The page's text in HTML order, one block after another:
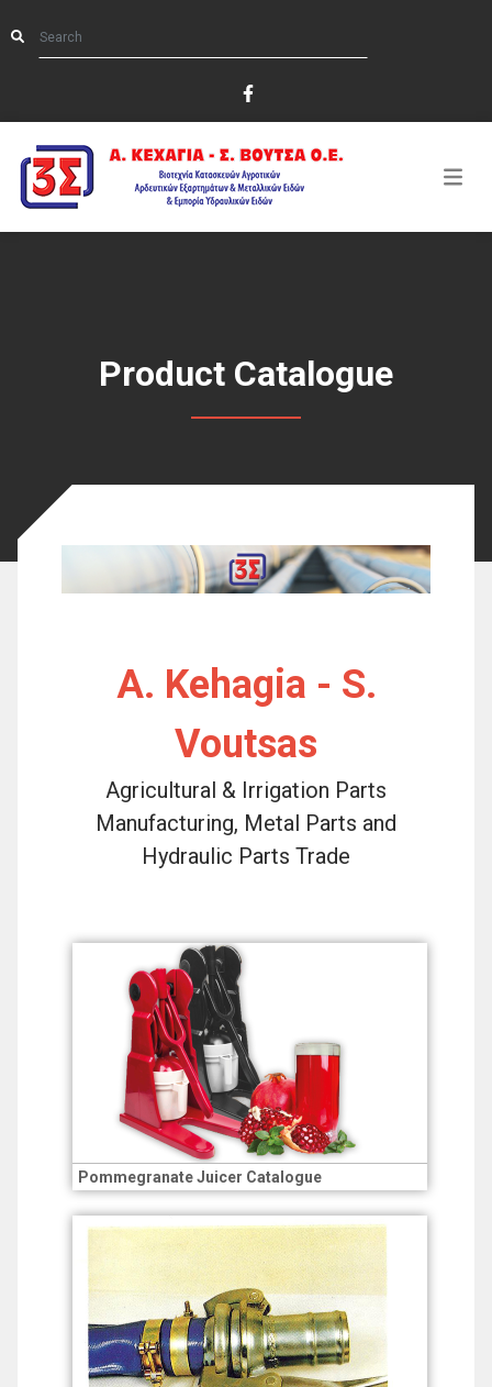
Product Catalogue
A. Kehagia - S.
Voutsas
Agricultural & Irrigation Parts
Manufacturing, Metal Parts and
Hydraulic Parts Trade
Pommegranate Juicer Catalogue